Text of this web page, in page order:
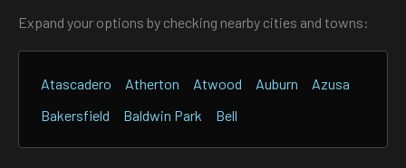
Expand your options by checking nearby cities and towns:
Atascadero Atherton Atwood Auburn
Azusa
Bakersfield
Baldwin Park Bell